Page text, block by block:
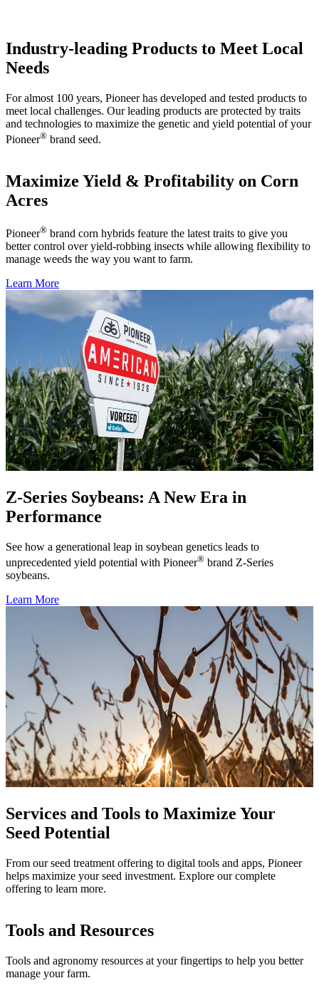
Industry-leading Products to Meet Local
Needs
For almost 100 years, Pioneer has developed and tested products to
meet local challenges. Our leading products are protected by traits
and technologies to maximize the genetic and yield potential of your
Pioneer® brand seed.
Maximize Yield & Profitability on Corn
Acres
Pioneer® brand corn hybrids feature the latest traits to give you
better control over yield-robbing insects while allowing flexibility to
manage weeds the way you want to farm.
Learn More
Z-Series Soybeans: A New Era in
Performance
See how a generational leap in soybean genetics leads to
unprecedented yield potential with Pioneer® brand Z-Series
soybeans.
Learn More
Services and Tools to Maximize Your
Seed Potential
From our seed treatment offering to digital tools and apps, Pioneer
helps maximize your seed investment. Explore our complete
offering to learn more.
Tools and Resources
Tools and agronomy resources at your fingertips to help you better
manage your farm.